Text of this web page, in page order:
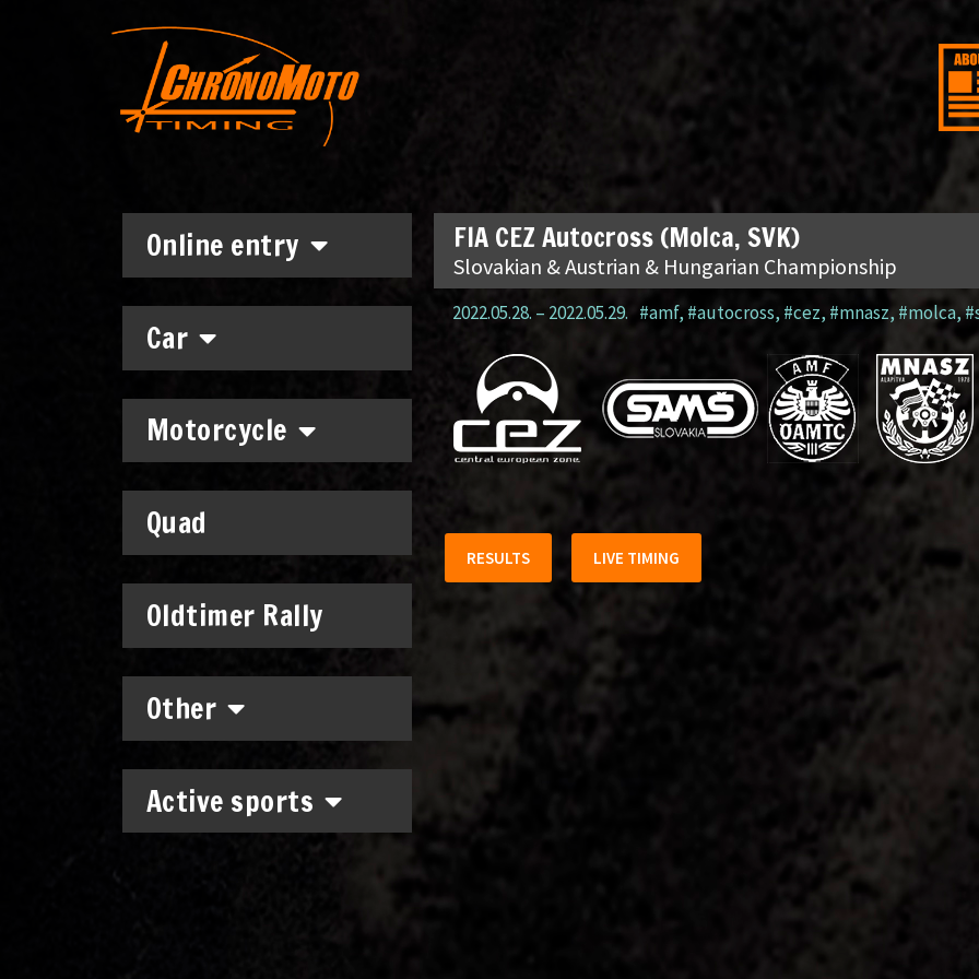
Online entry
Car
Motorcycle
Quad
Oldtimer Rally
Other
Active sports
FIA CEZ Autocross (Molca, SVK)
Slovakian & Austrian & Hungarian Championship
2022.05.28. – 2022.05.29. #amf, #autocross, #cez, #mnasz,#molca,
RESULTS LIVE TIMING